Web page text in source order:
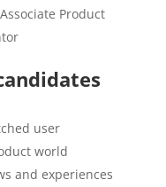
Product
user
world
and experiences